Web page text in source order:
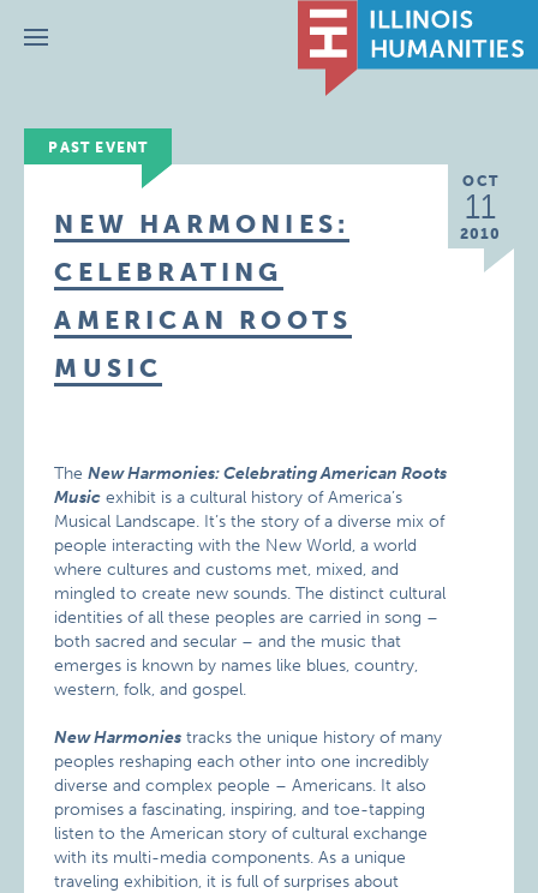
Menu
PAST EVENT
OCT
11
2010
NEW HARMONIES:
CELEBRATING
AMERICAN ROOTS
MUSIC
TheNew Harmonies: Celebrating American Roots
Music exhibit is a cultural history of America’s
Musical Landscape. It’s the story of a diverse mix of
people interacting with the New World, a world
where cultures and customs met, mixed, and
mingled to create new sounds. The distinct cultural
identities of all these peoples are carried in song –
both sacred and secular – and the music that
emerges is known by names like blues, country,
western, folk, and gospel.
New Harmonies tracks the unique history of many
peoples reshaping each other into one incredibly
diverse and complex people – Americans. It also
promises a fascinating, inspiring, and toe-tapping
listen to the American story of cultural exchange
with its multi-media components. As a unique
traveling exhibition, it is full of surprises about